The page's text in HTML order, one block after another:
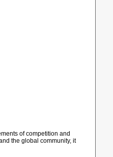
of competition and
the global community, it